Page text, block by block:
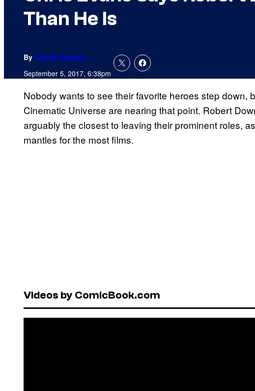
Than He Is
By Charlie Ridgely
September 5, 2017, 6:38pm
Nobody wants to see their favorite heroes step down,
Cinematic Universe are nearing that point. Robert
arguably the closest to leaving their prominent roles,
mantles for the most films.
Videos by ComicBook.com